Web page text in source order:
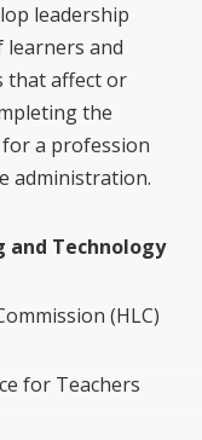
leadership
learners and
that affect or
the
a profession
administration.
Technology
(HLC)
for Teachers